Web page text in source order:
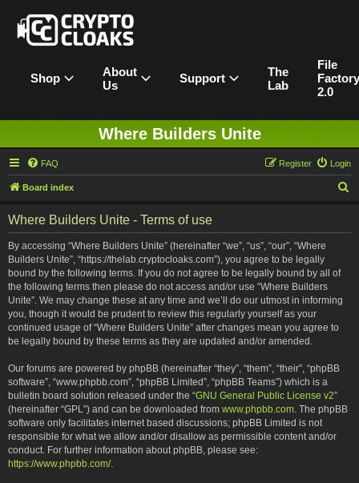
Shop
About
Us
Support
The
Lab
File
Factory
2.0
Where Builders Unite
FAQ Login
Register
Board index
Where Builders Unite - Terms of use
By accessing “Where Builders Unite” (hereinafter “we”, “us”, “our”, “Where
Builders Unite”, “https://thelab.cryptocloaks.com”), you agree to be legally
bound by the following terms. If you do not agree to be legally bound by all of
the following terms then please do not access and/or use “Where Builders
Unite”. We may change these at any time and we’ll do our utmost in informing
you, though it would be prudent to review this regularly yourself as your
continued usage of “Where Builders Unite” after changes mean you agree to
be legally bound by these terms as they are updated and/or amended.
Our forums are powered by phpBB (hereinafter “they”, “them”, “their”, “phpBB
software”, “www.phpbb.com”, “phpBB Limited”, “phpBB Teams”) which is a
bulletin board solution released under the “GNU General Public License v2”
(hereinafter “GPL”) and can be downloaded from www.phpbb.com. The phpBB
software only facilitates internet based discussions; phpBB Limited is not
responsible for what we allow and/or disallow as permissible content and/or
conduct. For further information about phpBB, please see:
https://www.phpbb.com/.